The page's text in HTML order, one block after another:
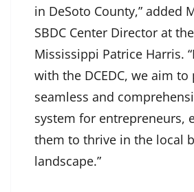
in DeSoto County,” added
SBDC Center Director at
Mississippi Patrice Harris.
with the DCEDC, we aim to
seamless and
system for entrepreneurs,
them to thrive in the local
landscape.”